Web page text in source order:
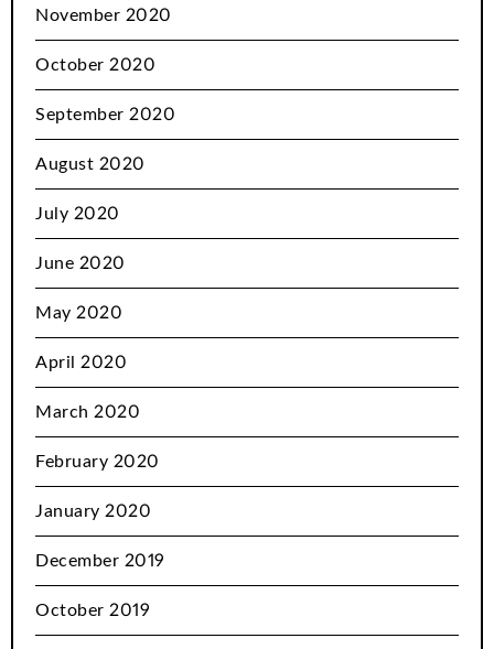
November 2020
October 2020
September 2020
August 2020
July 2020
June 2020
May 2020
April 2020
March 2020
February 2020
January 2020
December 2019
October 2019